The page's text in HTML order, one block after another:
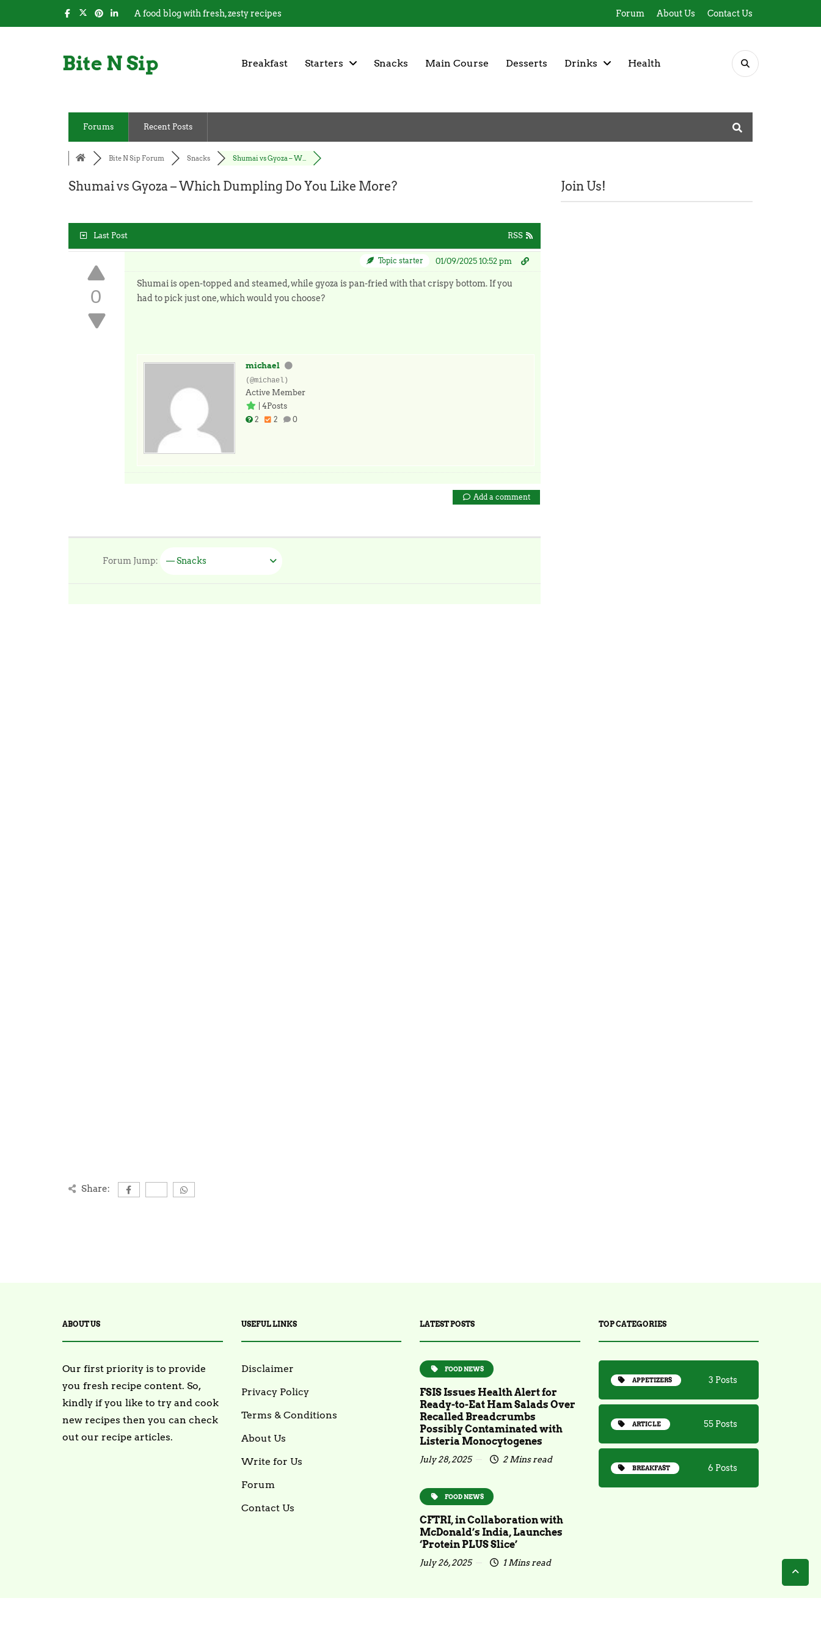
A food blog with fresh, zesty recipes Forum About Us Contact Us
Bite N Sip Breakfast Starters Snacks Main Course Desserts Drinks Health
Forums Recent Posts
Bite N Sip Forum Snacks Shumai vs Gyoza – W...
Shumai vs Gyoza – Which Dumpling Do You Like More?
Last Post RSS
0
01/09/2025 10:52 pm
Topic starter
Shumai is open-topped and steamed, while gyoza is pan-fried with that crispy bottom. If you
had to pick just one, which would you choose?
michael
(@michael)
Active Member
4Posts
2
2 0
Add a comment
Forum Jump: — Snacks
Join Us!
Share:
ABOUT US
Our first priority is to provide
you fresh recipe content. So,
kindly if you like to try and cook
new recipes then you can check
out our recipe articles.
USEFUL LINKS
Disclaimer
Privacy Policy
Terms & Conditions
About Us
Write for Us
Forum
Contact Us
LATEST POSTS
FOOD NEWS
FSIS Issues Health Alert for
Ready-to-Eat Ham Salads Over
Recalled Breadcrumbs
Possibly Contaminated with
Listeria Monocytogenes
July 28, 2025 2 Mins read
FOOD NEWS
CFTRI, in Collaboration with
McDonald’s India, Launches
‘Protein PLUS Slice’
July 26, 2025 1 Mins read
TOP CATEGORIES
APPETIZERS 3 Posts
ARTICLE 55 Posts
BREAKFAST 6 Posts